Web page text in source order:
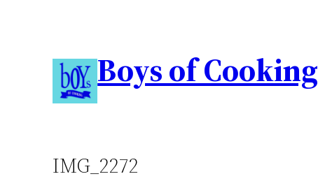
Boys of Cooking
IMG_2272